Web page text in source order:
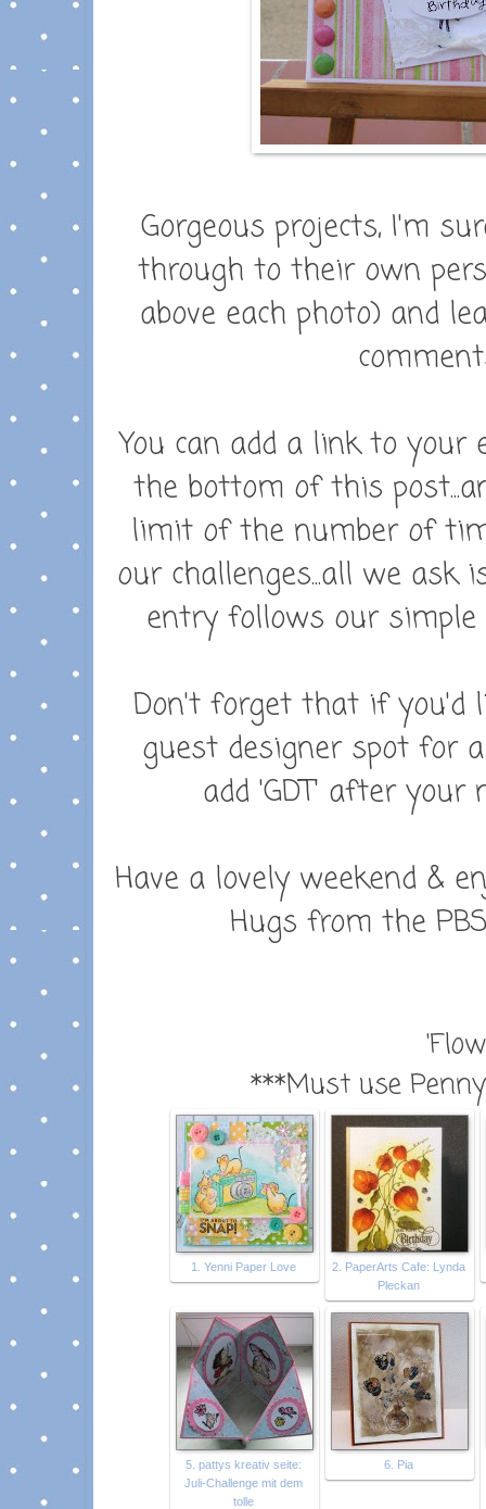
Gorgeous projects, I'm
through to their own
above each photo) and
You can add a link to
the bottom of this
limit of the number of
our challenges...all we
entry follows our
Don't forget that if you'd
guest designer spot for
add 'GDT' after
Have a lovely weekend &
Hugs from the
***Must use
1. Yenni Paper Love
2. PaperArts Cafe: Lynda
Pleckan
5. pattys kreativ seite:
Juli-Challenge mit dem
tolle
6. Pia